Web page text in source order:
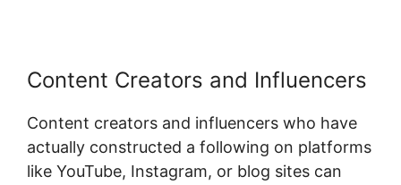
Content Creators and Influencers
Content creators and influencers who have
actually constructed a following on platforms
like YouTube, Instagram, or blog sites can